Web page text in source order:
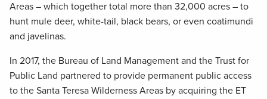
Areas – which together total more than 32,000 acres – to
hunt mule deer, white-tail, black bears, or even coatimundi
and javelinas.
In 2017, the Bureau of Land Management and the Trust for
Public Land partnered to provide permanent public access
to the Santa Teresa Wilderness Areas by acquiring the ET